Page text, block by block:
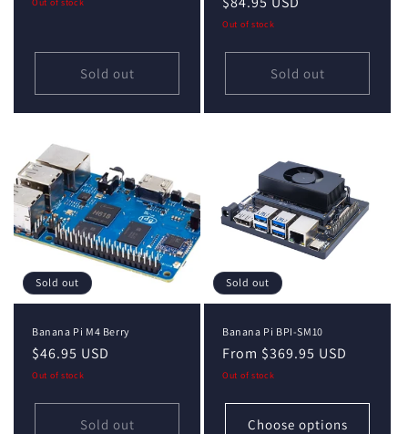
Sold out
Out of stock
Sold out
Sold out
Banana Pi M4 Berry
Regular
price
$46.95 USD
Out of stock
Sold out
Sold out
Banana Pi BPI-SM10
Regular
price
From $369.95 USD
Out of stock
Choose options